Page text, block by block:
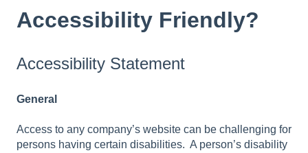
Accessibility Friendly?
Accessibility Statement
General
Access to any company’s website can be challenging for
persons having certain disabilities. A person’s disability